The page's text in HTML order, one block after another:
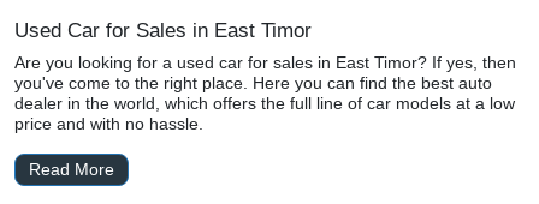
Used Car for Sales in East Timor
Are you looking for a used car for sales in East Timor? If yes, then
you've come to the right place. Here you can find the best auto
dealer in the world, which offers the full line of car models at a low
price and with no hassle.
Read More